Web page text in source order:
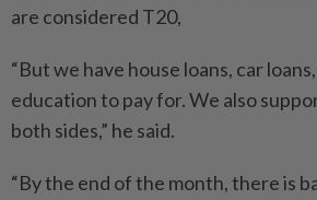
are considered T20,
“But we have house loans, car
education to pay for. We also
both sides,” he said.
“By the end of the month, there is